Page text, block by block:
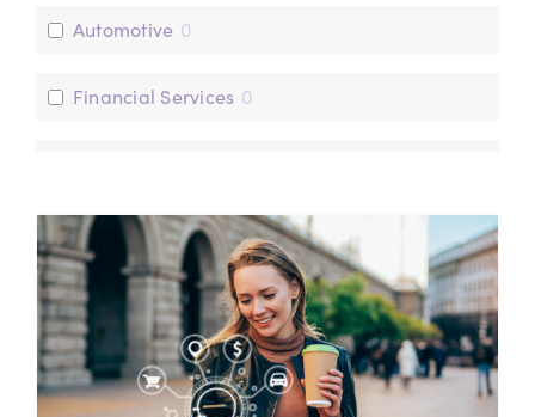
Automotive 0
Financial Services 0
Energy & Utilities 0
Insurance 0
Retail 0